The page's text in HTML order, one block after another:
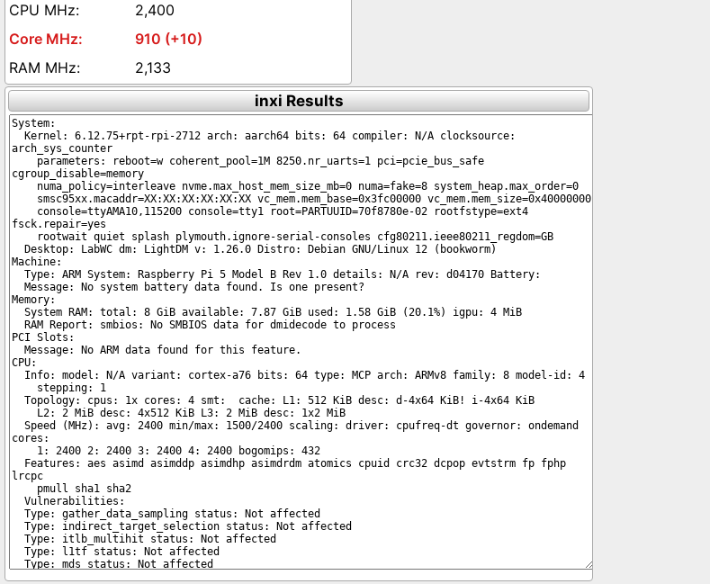
2,400
910 (+10)
2,133
inxi Results